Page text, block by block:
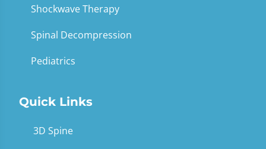
Shockwave Therapy
Spinal Decompression
Pediatrics
Quick Links
3D Spine